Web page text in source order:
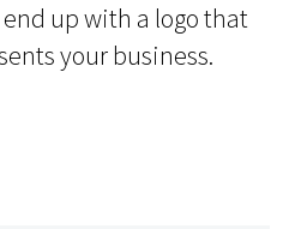
up with a logo that
your business.